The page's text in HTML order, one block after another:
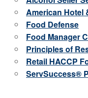
American Hotel
Food Defense
Food Manager
Principles of
Retail HACCP
ServSuccess®